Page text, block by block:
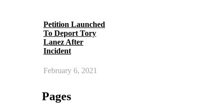
Petition Launched
To Deport Tory
Lanez After
Incident
February 6, 2021
Pages